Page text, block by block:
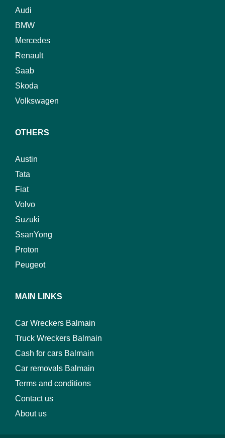
Audi
BMW
Mercedes
Renault
Saab
Skoda
Volkswagen
OTHERS
Austin
Tata
Fiat
Volvo
Suzuki
SsanYong
Proton
Peugeot
MAIN LINKS
Car Wreckers Balmain
Truck Wreckers Balmain
Cash for cars Balmain
Car removals Balmain
Terms and conditions
Contact us
About us